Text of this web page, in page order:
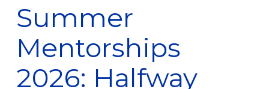
Summer
Mentorships
2026: Halfway